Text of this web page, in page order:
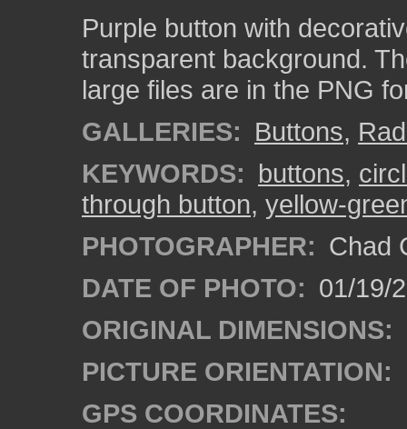
Purple button with
transparent background.
large files are in the PNG
GALLERIES: Buttons,
KEYWORDS: buttons,
through button, yellow-
PHOTOGRAPHER: Chad
DATE OF PHOTO: 01/19/
ORIGINAL DIMENSIONS:
PICTURE ORIENTATION:
GPS COORDINATES: